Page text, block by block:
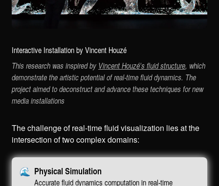
Interactive Installation by Vincent Houzé
This research was inspired by Vincent Houzé's fluid structure, which
demonstrate the artistic potential of real-time fluid dynamics. The
project aimed to deconstruct and advance these techniques for new
media installations
The challenge of real-time fluid visualization lies at the
intersection of two complex domains:
🌊 Physical Simulation
Accurate fluid dynamics computation in real-time